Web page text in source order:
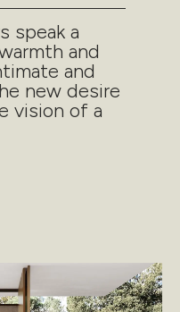
speak a
and
and
new desire
vision of a